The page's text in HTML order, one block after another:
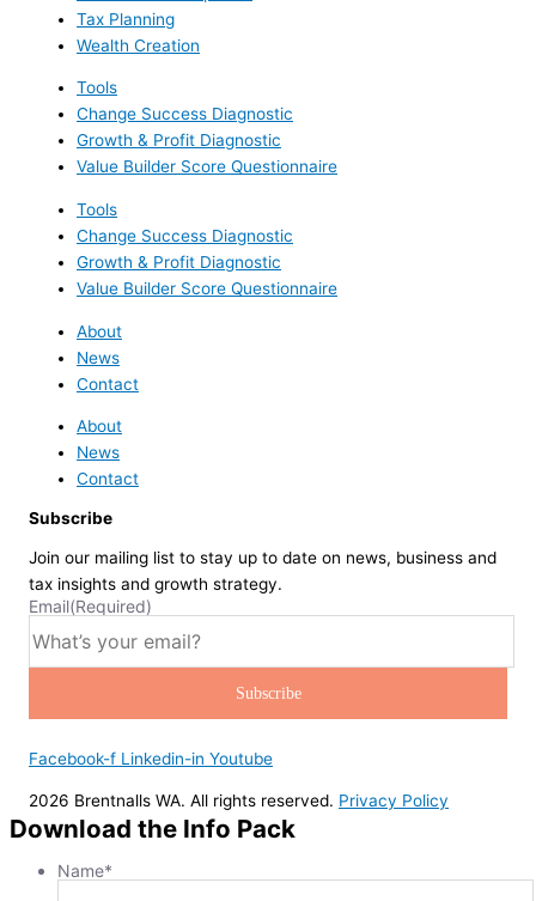
Tax Planning
Wealth Creation
Tools
Change Success Diagnostic
Growth & Profit Diagnostic
Value Builder Score Questionnaire
Tools
Change Success Diagnostic
Growth & Profit Diagnostic
Value Builder Score Questionnaire
About
News
Contact
About
News
Contact
Subscribe
Join our mailing list to stay up to date on news, business and
tax insights and growth strategy.
Email(Required)
Facebook-f Linkedin-in Youtube
2026 Brentnalls WA. All rights reserved. Privacy Policy
Download the Info Pack
Name*